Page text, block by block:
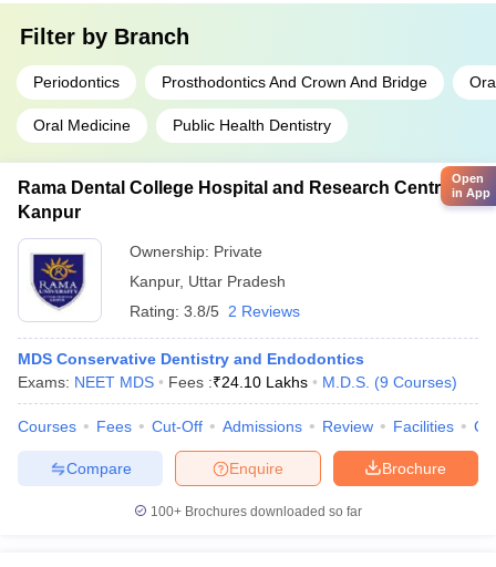
Filter by Branch
Periodontics Prosthodontics And Crown And Bridge
Oral Medicine Public Health Dentistry
Rama Dental College Hospital and Research Centre,
Kanpur
Ownership: Private
Kanpur, Uttar Pradesh
Rating: 3.8/5 2 Reviews
MDS Conservative Dentistry and Endodontics
Exams: NEET MDS Fees :₹24.10 Lakhs M.D.S. (9 Courses)
Courses Fees Cut-Off Admissions Review Facilities
Brochure
Enquire
Compare
100+ Brochures downloaded so far
Open
in App